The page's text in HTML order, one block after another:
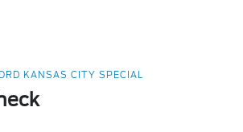
KANSAS CITY SPECIAL